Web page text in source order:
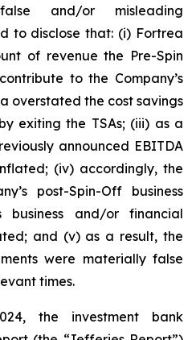
and/or misleading
to disclose that: (i) Fortrea
of revenue the Pre-Spin
to the Company’s
overstated the cost savings
exiting the TSAs; (iii) as a
announced EBITDA
(iv) accordingly, the
post-Spin-Off business
and/or financial
and (v) as a result, the
were materially false
times.
the investment bank